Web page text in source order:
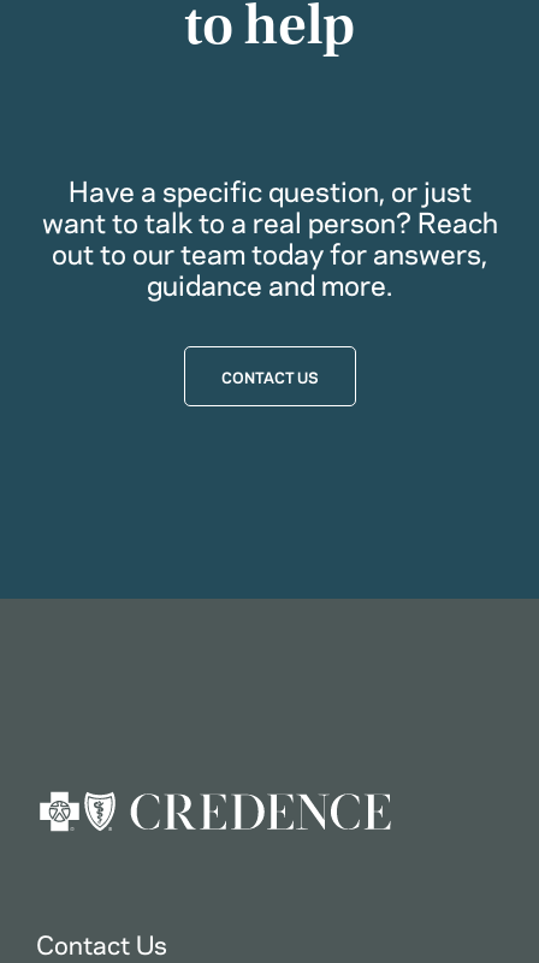
to help
Have a specific question, or just
want to talk to a real person? Reach
out to our team today for answers,
guidance and more.
CONTACT US
Contact Us